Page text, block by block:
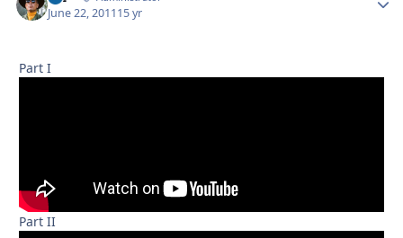
June 22, 201115 yr
Part I
Part II